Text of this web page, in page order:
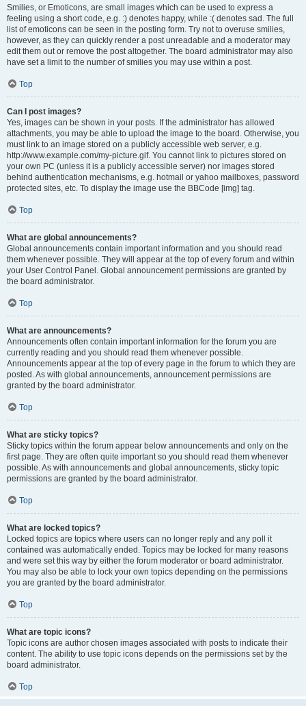
Smilies, or Emoticons, are small images which can be used to express a
feeling using a short code, e.g. :) denotes happy, while :( denotes sad. The full
list of emoticons can be seen in the posting form. Try not to overuse smilies,
however, as they can quickly render a post unreadable and a moderator may
edit them out or remove the post altogether. The board administrator may also
have set a limit to the number of smilies you may use within a post.
Top
Can I post images?
Yes, images can be shown in your posts. If the administrator has allowed
attachments, you may be able to upload the image to the board. Otherwise, you
must link to an image stored on a publicly accessible web server, e.g.
http://www.example.com/my-picture.gif. You cannot link to pictures stored on
your own PC (unless it is a publicly accessible server) nor images stored
behind authentication mechanisms, e.g. hotmail or yahoo mailboxes, password
protected sites, etc. To display the image use the BBCode [img] tag.
Top
What are global announcements?
Global announcements contain important information and you should read
them whenever possible. They will appear at the top of every forum and within
your User Control Panel. Global announcement permissions are granted by
the board administrator.
Top
What are announcements?
Announcements often contain important information for the forum you are
currently reading and you should read them whenever possible.
Announcements appear at the top of every page in the forum to which they are
posted. As with global announcements, announcement permissions are
granted by the board administrator.
Top
What are sticky topics?
Sticky topics within the forum appear below announcements and only on the
first page. They are often quite important so you should read them whenever
possible. As with announcements and global announcements, sticky topic
permissions are granted by the board administrator.
Top
What are locked topics?
Locked topics are topics where users can no longer reply and any poll it
contained was automatically ended. Topics may be locked for many reasons
and were set this way by either the forum moderator or board administrator.
You may also be able to lock your own topics depending on the permissions
you are granted by the board administrator.
Top
What are topic icons?
Topic icons are author chosen images associated with posts to indicate their
content. The ability to use topic icons depends on the permissions set by the
board administrator.
Top